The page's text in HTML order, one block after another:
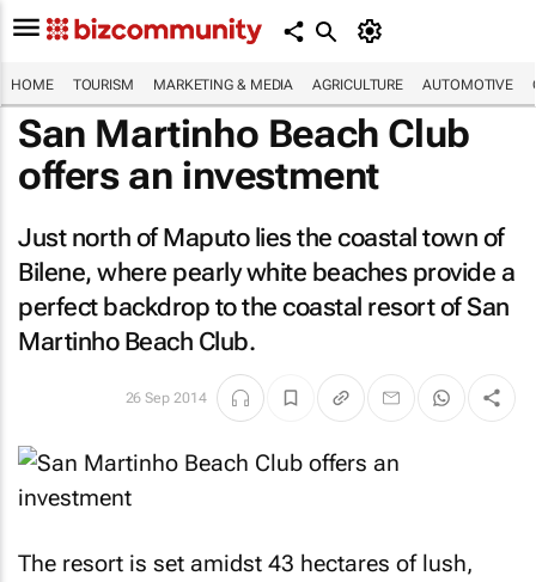
HOME TOURISM MARKETING & MEDIA AGRICULTURE AUTOMOTIVE
San Martinho Beach Club
offers an investment
Just north of Maputo lies the coastal town of
Bilene, where pearly white beaches provide a
perfect backdrop to the coastal resort of San
Martinho Beach Club.
26 Sep 2014
The resort is set amidst 43 hectares of lush,